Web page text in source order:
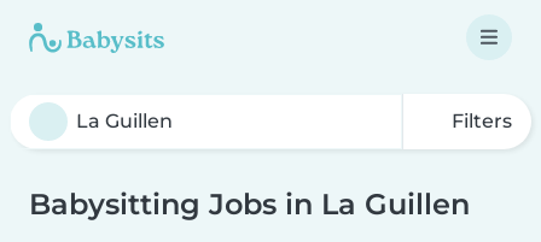
Filters
Babysitting Jobs in La Guillen